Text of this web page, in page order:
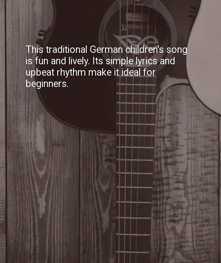
This traditional German children's song
is fun and lively. Its simple lyrics and
upbeat rhythm make it ideal for
beginners.